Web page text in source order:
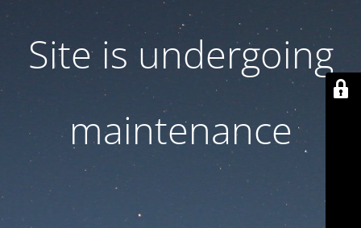
Site is undergoing
maintenance